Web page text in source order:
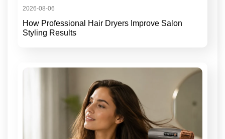
2026-08-06
How Professional Hair Dryers Improve Salon
Styling Results